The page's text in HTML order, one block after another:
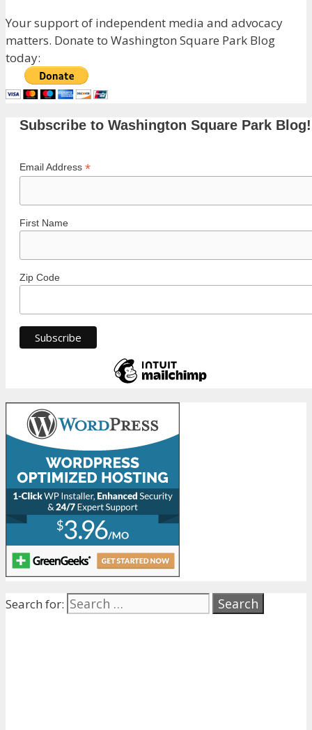
Your support of independent media and advocacy
matters. Donate to Washington Square Park Blog
today:
Subscribe to Washington Square Park Blog!
Email Address *
First Name
Zip Code
Search for: